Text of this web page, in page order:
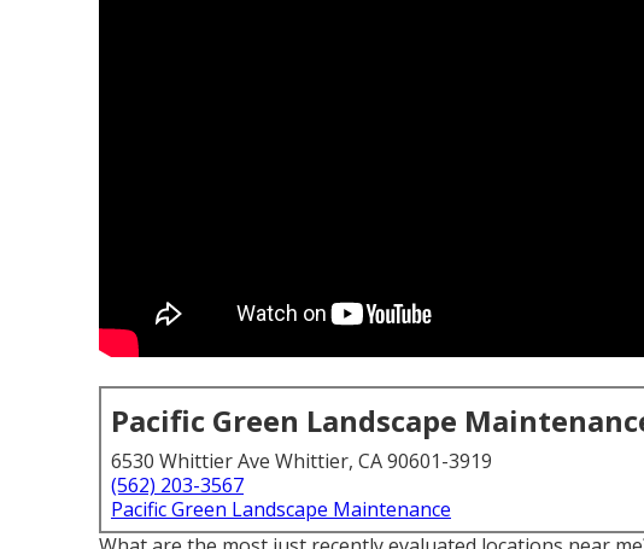
Pacific Green Landscape
6530 Whittier Ave Whittier, CA 90601-3919
(562) 203-3567
Pacific Green Landscape Maintenance